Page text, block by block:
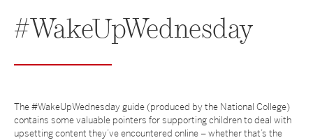
#WakeUpWednesday
The #WakeUpWednesday guide (produced by the National College)
contains some valuable pointers for supporting children to deal with
upsetting content they’ve encountered online – whether that’s the